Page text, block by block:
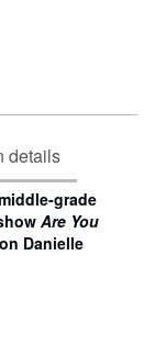
details
grade
Are You
Danielle